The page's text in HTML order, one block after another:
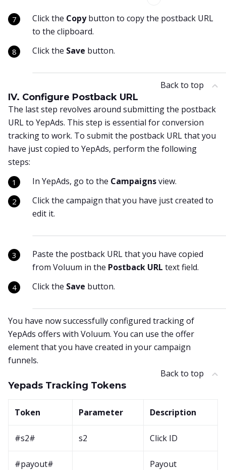
Click the Copybutton to copy the postback URL
to the clipboard.
Click the Save button.
Back to top
IV. Configure Postback URL
The last step revolves around submitting the postback
URL to YepAds. This step is essential for conversion
tracking to work. To submit the postback URL that you
have just copied to YepAds, perform the following
steps:
In YepAds, go to the Campaignsview.
Click the campaign that you have just created to
edit it.
Paste the postback URL that you have copied
from Voluum in the Postback URL text field.
Click the Save button.
You have now successfully configured tracking of
YepAds offers with Voluum. You can use the offer
element that you have created in your campaign
funnels.
Back to top
Yepads Tracking Tokens
Token Parameter Description
#s2# s2 Click ID
#payout# Payout